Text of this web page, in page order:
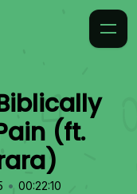
(ft.
• 00:22:10